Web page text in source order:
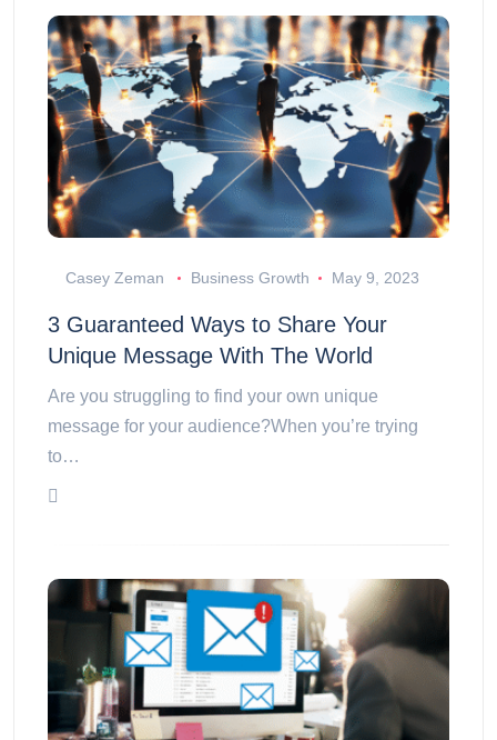
Casey Zeman Business Growth May 9, 2023
3 Guaranteed Ways to Share Your
Unique Message With The World
Are you struggling to find your own unique
message for your audience?When you’re trying
to…